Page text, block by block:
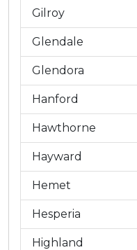
Gilroy
Glendale
Glendora
Hanford
Hawthorne
Hayward
Hemet
Hesperia
Highland